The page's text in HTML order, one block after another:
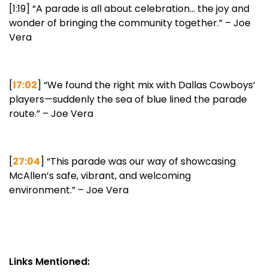
[1:19] “A parade is all about celebration… the joy and
wonder of bringing the community together.” – Joe
Vera
[17:02] “We found the right mix with Dallas Cowboys’
players—suddenly the sea of blue lined the parade
route.” – Joe Vera
[27:04] “This parade was our way of showcasing
McAllen’s safe, vibrant, and welcoming
environment.” – Joe Vera
Links Mentioned: